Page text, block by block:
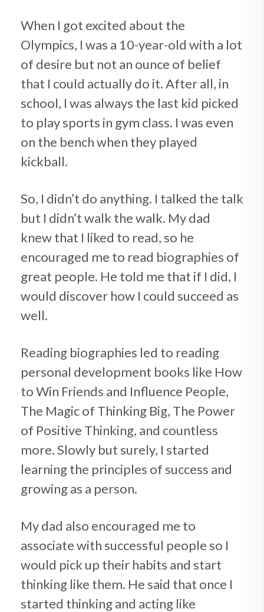
When I got excited about the
Olympics, I was a 10-year-old with a lot
of desire but not an ounce of belief
that I could actually do it. After all, in
school, I was always the last kid picked
to play sports in gym class. I was even
on the bench when they played
kickball.
So, I didn’t do anything. I talked the talk
but I didn’t walk the walk. My dad
knew that I liked to read, so he
encouraged me to read biographies of
great people. He told me that if I did, I
would discover how I could succeed as
well.
Reading biographies led to reading
personal development books like How
to Win Friends and Influence People,
The Magic of Thinking Big, The Power
of Positive Thinking, and countless
more. Slowly but surely, I started
learning the principles of success and
growing as a person.
My dad also encouraged me to
associate with successful people so I
would pick up their habits and start
thinking like them. He said that once I
started thinking and acting like